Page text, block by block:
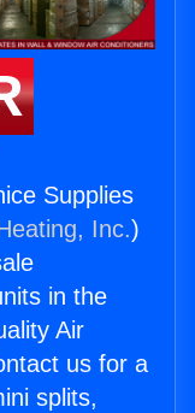
Supplies
Inc.)
in the
Air
us for a
splits,